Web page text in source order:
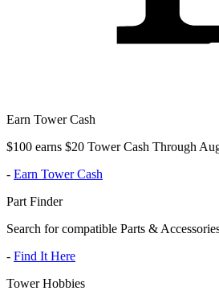
Earn Tower Cash
$100 earns $20 Tower Cash Through
- Earn Tower Cash
Part Finder
Search for compatible Parts &
- Find It Here
Tower Hobbies